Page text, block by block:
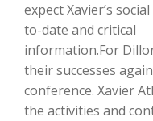
expect Xavier’s
to-date and critical
information.For
their successes
conference. Xavier
the activities and